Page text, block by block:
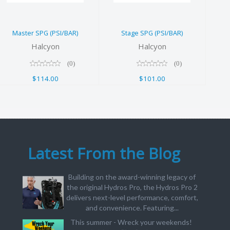
Master SPG (PSI/BAR)
Halcyon
(0)
$114.00
Stage SPG (PSI/BAR)
Halcyon
(0)
$101.00
Latest From the Blog
Building on the award-winning legacy of
the original Hydros Pro, the Hydros Pro 2
delivers next-level performance, comfort,
and convenience. Featuring...
This summer - Wreck your weekends!